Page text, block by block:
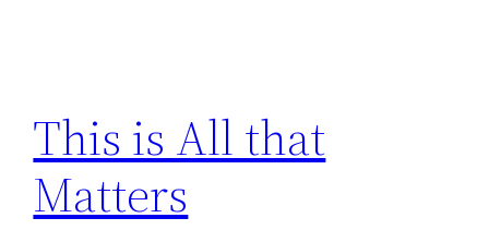
This is All that
Matters